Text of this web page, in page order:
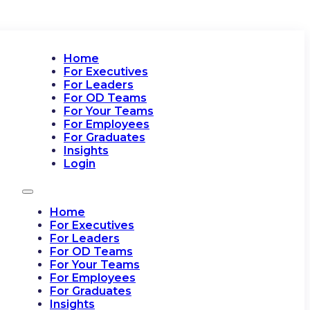
Home
For Executives
For Leaders
For OD Teams
For Your Teams
For Employees
For Graduates
Insights
Login
Home
For Executives
For Leaders
For OD Teams
For Your Teams
For Employees
For Graduates
Insights